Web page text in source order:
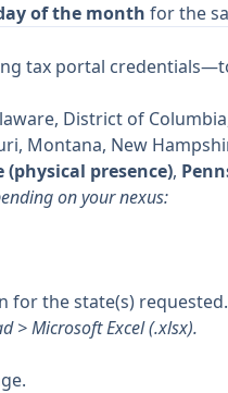
of the month for the
tax portal
District of
Montana, New
(physical presence),
on your nexus:
for the state(s) requested.
> Microsoft Excel (.xlsx).